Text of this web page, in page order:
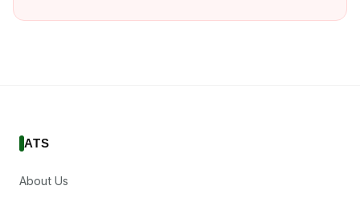
ATS
About Us